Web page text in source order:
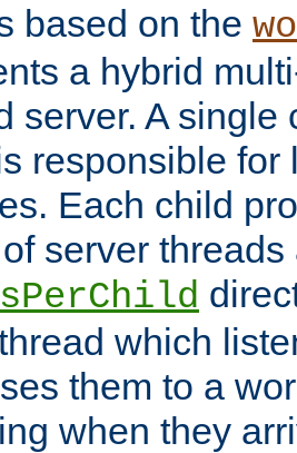
based on the
a hybrid
server. A single
responsible for
Each child
server
which
them to a
when they